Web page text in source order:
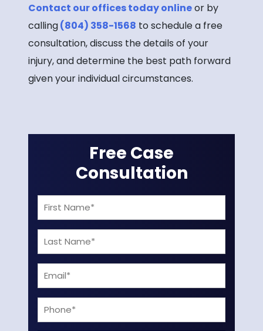
Contact our offices today onlineor by
calling(804) 358-1568 to schedule a free
consultation, discuss the details of your
injury, and determine the best path forward
given your individual circumstances.
Free Case
Consultation
First
Name
(Required)
Last
Name
(Required)
Email
(Required)
Phone